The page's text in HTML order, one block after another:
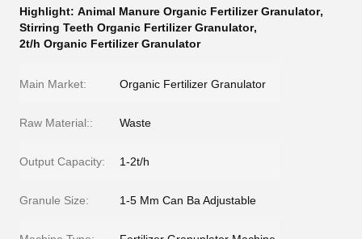
Highlight: Animal Manure Organic Fertilizer Granulator,
Stirring Teeth Organic Fertilizer Granulator,
2t/h Organic Fertilizer Granulator
Main Market: Organic Fertilizer Granulator
Raw Material:: Waste
Output Capacity: 1-2t/h
Granule Size: 1-5 Mm Can Ba Adjustable